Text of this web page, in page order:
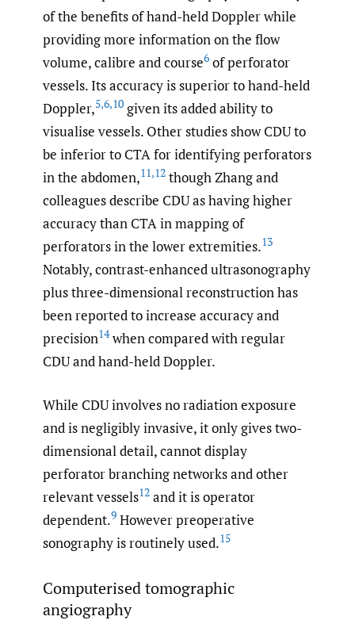
of the benefits of hand-held Doppler while
providing more information on the flow
volume, calibre and course6 of perforator
vessels. Its accuracy is superior to hand-held
Doppler,5,6,10 given its added ability to
visualise vessels. Other studies show CDU to
be inferior to CTA for identifying perforators
in the abdomen,11,12 though Zhang and
colleagues describe CDU as having higher
accuracy than CTA in mapping of
perforators in the lower extremities.13
Notably, contrast-enhanced ultrasonography
plus three-dimensional reconstruction has
been reported to increase accuracy and
precision14when compared with regular
CDU and hand-held Doppler.
While CDU involves no radiation exposure
and is negligibly invasive, it only gives two-
dimensional detail, cannot display
perforator branching networks and other
relevant vessels12 and it is operator
dependent.9 However preoperative
sonography is routinely used.15
Computerised tomographic
angiography